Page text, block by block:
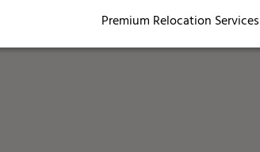
Premium Relocation Services